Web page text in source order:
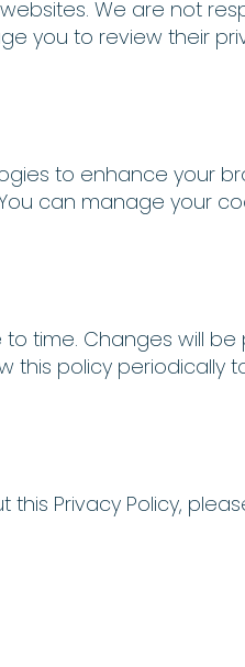
We are not
you to review their
to enhance your
can manage your
time. Changes will
this policy
Privacy Policy,